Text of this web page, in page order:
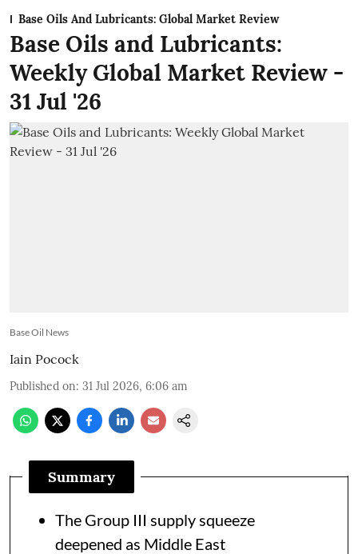
Base Oils And Lubricants: Global Market Review
Base Oils and Lubricants:
Weekly Global Market Review -
31 Jul '26
Base Oil News
Iain Pocock
Published on: 31 Jul 2026, 6:06 am
Summary
The Group III supply squeeze
deepened as Middle East